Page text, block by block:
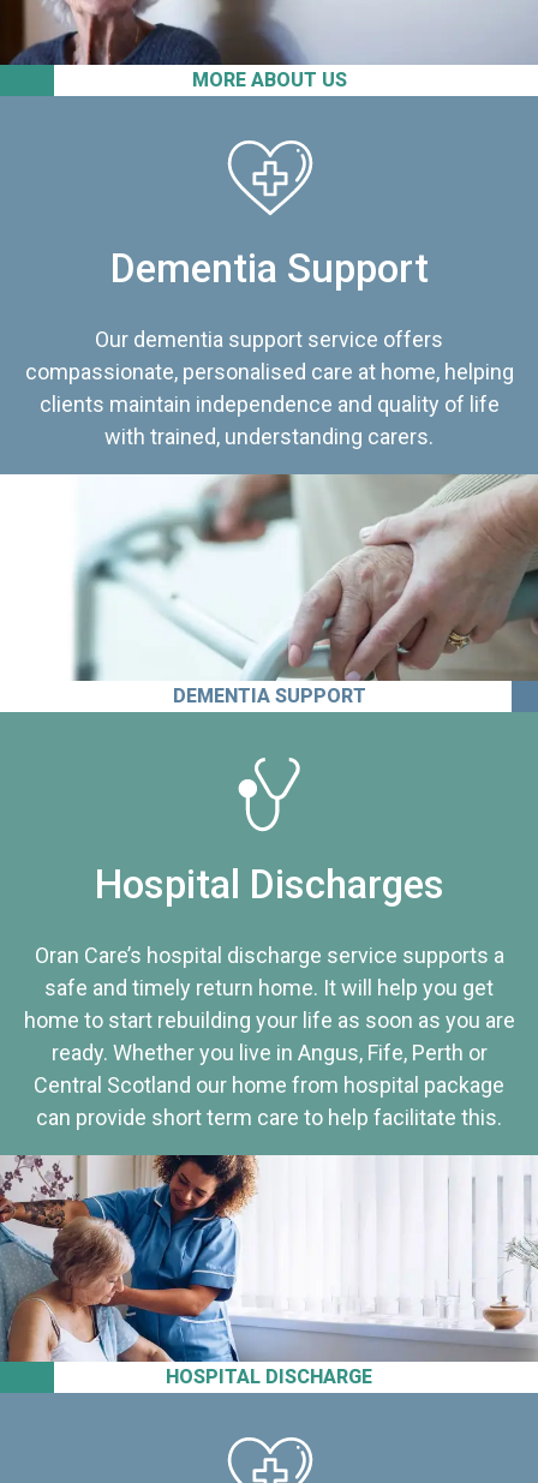
MORE ABOUT US
Dementia Support
Our dementia support service offers
compassionate, personalised care at home, helping
clients maintain independence and quality of life
with trained, understanding carers.
DEMENTIA SUPPORT
HOSPITAL DISCHARGE
Hospital Discharges
Oran Care’s hospital discharge service supports a
safe and timely return home. It will help you get
home to start rebuilding your life as soon as you are
ready. Whether you live in Angus, Fife, Perth or
Central Scotland our home from hospital package
can provide short term care to help facilitate this.